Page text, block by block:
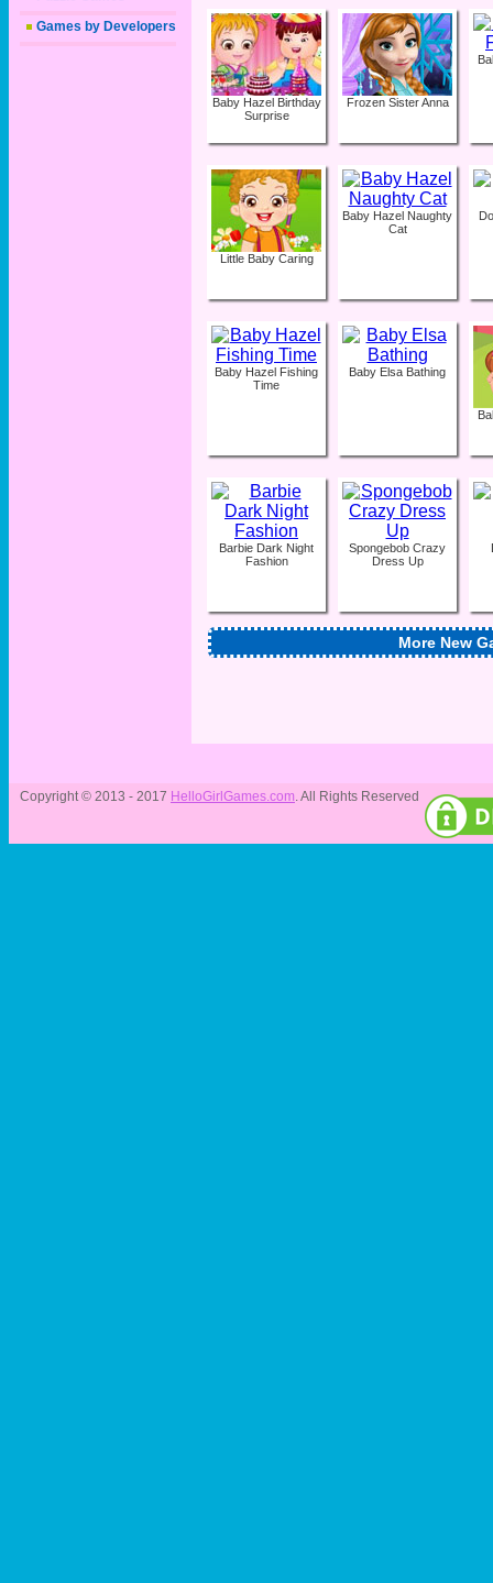
Games by Developers
Baby Hazel Birthday
Surprise
Frozen Sister Anna
Little Baby Caring
Baby Hazel Naughty
Cat
Baby Hazel Fishing
Time
Baby Elsa Bathing
Barbie Dark Night
Fashion
Spongebob Crazy
Dress Up
More New
Copyright © 2013 - 2017 HelloGirlGames.com. All Rights Reserved